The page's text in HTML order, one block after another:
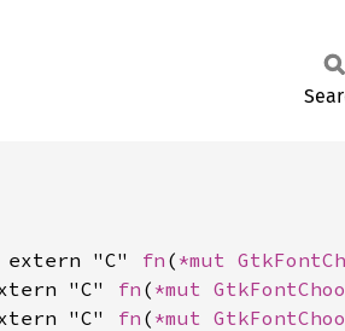
extern "C" fn ( *mut
"C" fn ( *mut
"C" fn ( *mut